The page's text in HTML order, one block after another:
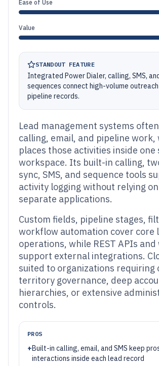
Ease of Use
Value
STANDOUT FEATURE
Integrated Power Dialer, calling, SMS,
sequences connect high-volume
pipeline records.
Lead management systems
calling, email, and pipeline work,
places those activities inside one
workspace. Its built-in calling,
sync, SMS, and sequence tools
activity logging without relying
separate applications.
Custom fields, pipeline stages,
workflow automation cover core
operations, while REST APIs
support external integrations.
suited to organizations requiring
territory governance, deep
hierarchies, or extensive
controls.
PROS
+Built-in calling, email, and SMS keep
interactions inside each lead record